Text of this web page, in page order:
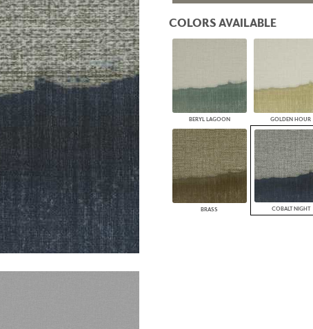
ARCHITECTURAL
PANELS
DIMENSION WALLS
DIMENSION CEILINGS
ARCHITECTURAL METALS
DOOR SKINS
WOODLAND
ARCHITECTURAL PANELS
MEGA TEXTURES
COLORS AVAILABLE
BERYL LAGOON GOLDEN HOUR
BRASS COBALT NIGHT